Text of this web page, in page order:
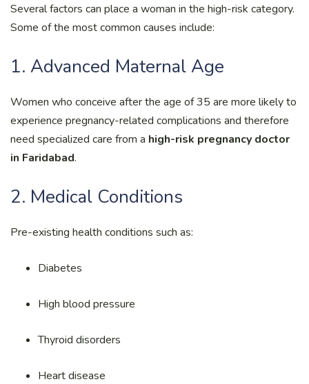
Several factors can place a woman in the high-risk category.
Some of the most common causes include:
1. Advanced Maternal Age
Women who conceive after the age of 35 are more likely to
experience pregnancy-related complications and therefore
need specialized care from a high-risk pregnancy doctor
in Faridabad.
2. Medical Conditions
Pre-existing health conditions such as:
Diabetes
High blood pressure
Thyroid disorders
Heart disease